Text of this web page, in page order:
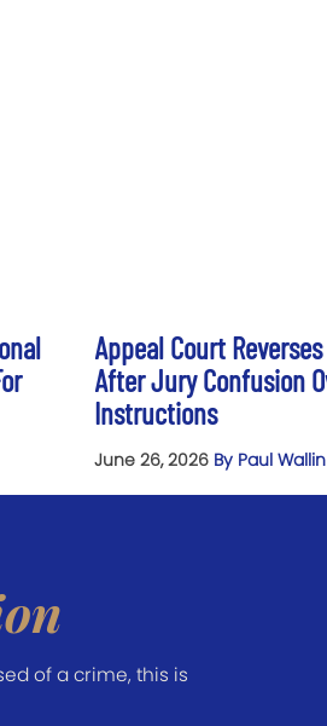
Appeal Court
After Jury Confusion
Instructions
June 26, 2026 By Paul Wallin
of a crime, this is